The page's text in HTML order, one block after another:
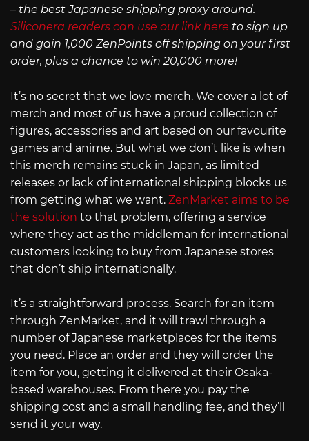
– the best Japanese shipping proxy around.
Siliconera readers can use our link here to sign up
and gain 1,000 ZenPoints off shipping on your first
order, plus a chance to win 20,000 more!
It’s no secret that we love merch. We cover a lot of
merch and most of us have a proud collection of
figures, accessories and art based on our favourite
games and anime. But what we don’t like is when
this merch remains stuck in Japan, as limited
releases or lack of international shipping blocks us
from getting what we want. ZenMarket aims to be
the solution to that problem, offering a service
where they act as the middleman for international
customers looking to buy from Japanese stores
that don’t ship internationally.
It’s a straightforward process. Search for an item
through ZenMarket, and it will trawl through a
number of Japanese marketplaces for the items
you need. Place an order and they will order the
item for you, getting it delivered at their Osaka-
based warehouses. From there you pay the
shipping cost and a small handling fee, and they’ll
send it your way.